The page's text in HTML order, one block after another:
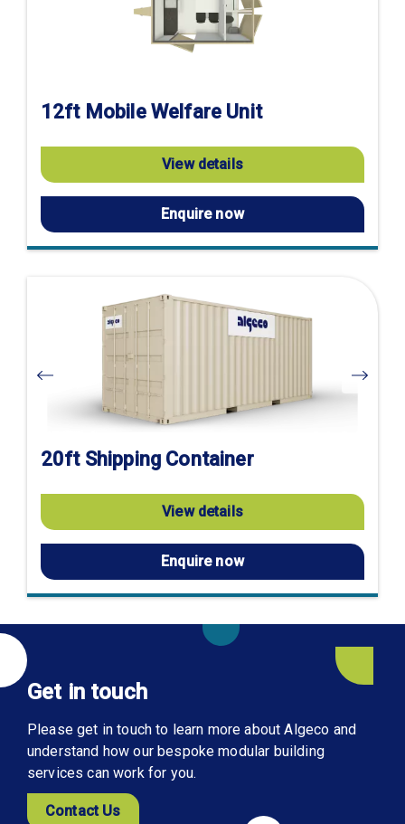
12ft Mobile Welfare Unit
View details
Enquire now
20ft Shipping Container
View details
Enquire now
Get in touch
Please get in touch to learn more about Algeco and
understand how our bespoke modular building
services can work for you.
Contact Us